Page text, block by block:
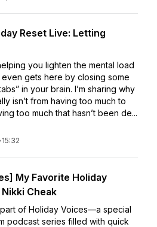
Reset Live: Letting
you lighten the mental load
gets here by closing some
in your brain. I’m sharing why
isn’t from having too much to
too much that hasn’t been de...
15:32
My Favorite Holiday
Cheak
of Holiday Voices—a special
podcast series filled with quick